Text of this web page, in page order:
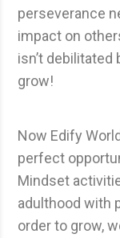
perseverance
impact on
isn’t debilitated
grow!
Now Edify
perfect
Mindset
adulthood with
order to grow,